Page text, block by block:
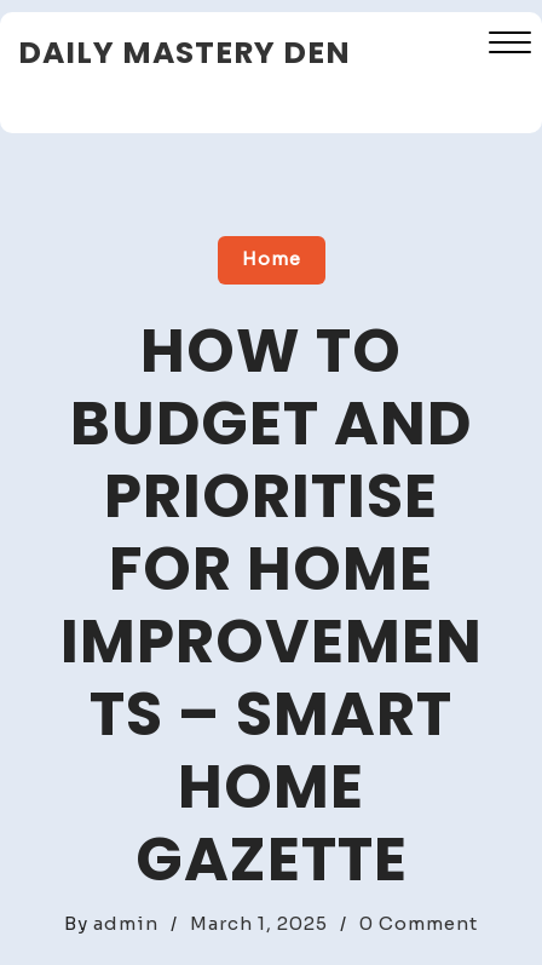
Skip
DAILY MASTERY DEN
Close
Home
HOW TO
BUDGET AND
PRIORITISE
FOR HOME
IMPROVEMEN
TS – SMART
HOME
GAZETTE
By admin / March 1, 2025 / 0 Comment